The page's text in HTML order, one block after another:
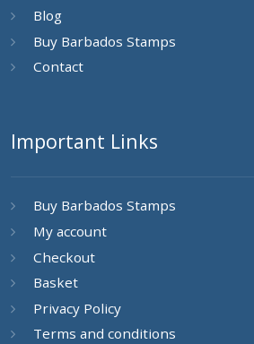
Blog
Buy Barbados Stamps
Contact
Important Links
Buy Barbados Stamps
My account
Checkout
Basket
Privacy Policy
Terms and conditions